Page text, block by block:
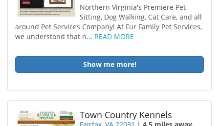
Northern Virginia's Premiere Pet
Sitting, Dog Walking, Cat Care, and all
around Pet Services Company! At Fur Family Pet Services,
we understand that n... READ MORE
Show me more!
Town Country Kennels